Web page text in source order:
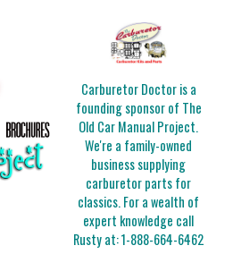
Carburetor Doctor is a
founding sponsor of The
Old Car Manual Project.
We're a family-owned
business supplying
carburetor parts for
classics. For a wealth of
expert knowledge call
Rusty at:1-888-664-6462